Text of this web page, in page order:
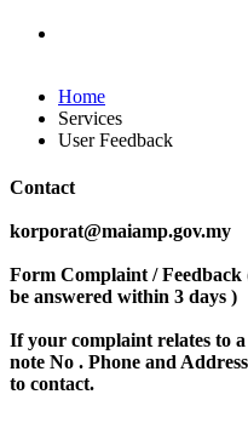
Home
Services
User Feedback
Contact
korporat@maiamp.gov.my
Form Complaint /
be answered within 3 days )
If your complaint relates to
note No . Phone and Address
to contact.